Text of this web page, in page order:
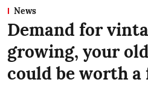
News
Demand for
growing, your
could be worth